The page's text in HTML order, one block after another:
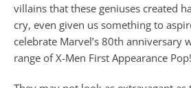
villains that these geniuses created
cry, even given us something to
celebrate Marvel’s 80th anniversary
range of X-Men First Appearance